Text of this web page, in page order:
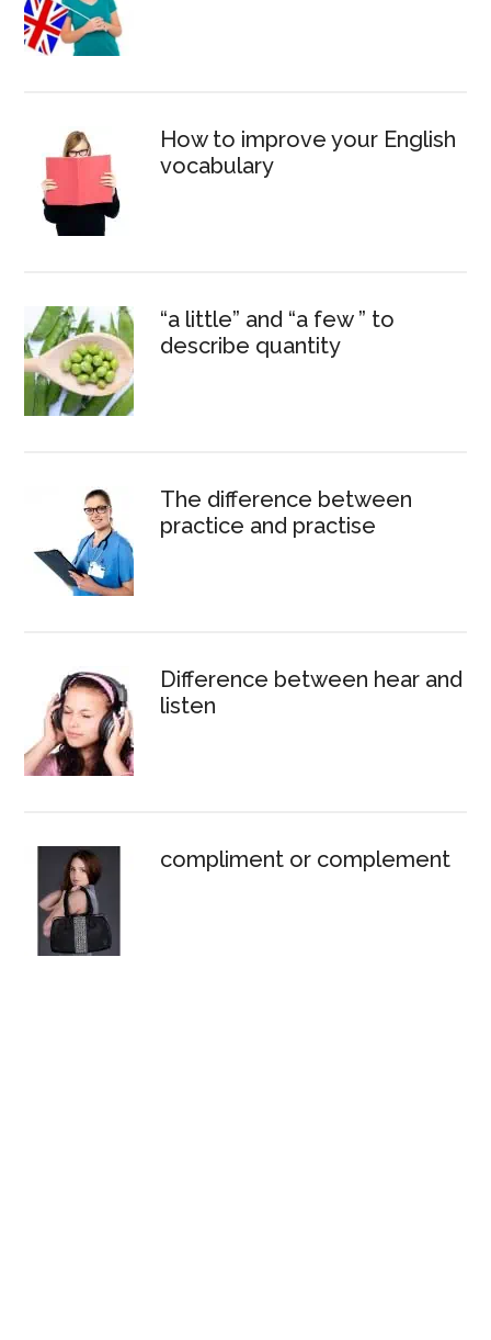
How to improve your English
vocabulary
“a little” and “a few ” to
describe quantity
The difference between
practice and practise
Difference between hear and
listen
compliment or complement